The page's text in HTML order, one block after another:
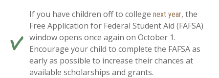
If you have children off to college next year, the
Free Application for Federal Student Aid (FAFSA)
window opens once again on October 1.
Encourage your child to complete the FAFSA as
early as possible to increase their chances at
available scholarships and grants.